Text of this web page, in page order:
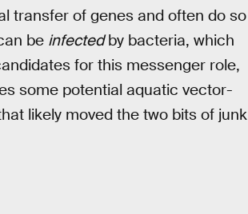
transfer of genes and often do so
be infectedby bacteria, which
for this messenger role,
some potential aquatic vector-
likely moved the two bits of junk